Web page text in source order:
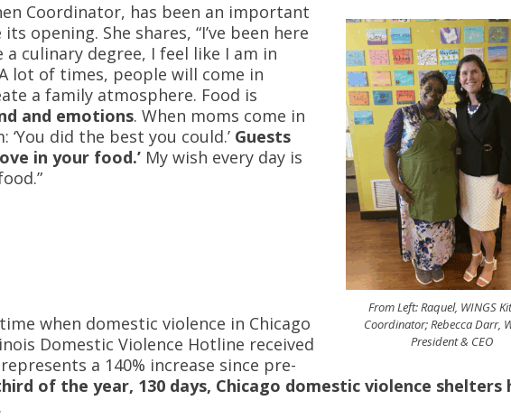
From Left: Raquel, WINGS
Coordinator; Rebecca Darr,
President & CEO
Coordinator, has been an important
opening. She shares, “I’ve been here
a culinary degree, I feel like I am in
lot of times, people will come in
a family atmosphere. Food is
and emotions. When moms come in
did the best you could.’ Guests
in your food.’ My wish every day is
when domestic violence in Chicago
Domestic Violence Hotline received
a 140% increase since pre-
of the year, 130 days, Chicago domestic violence shelters
.